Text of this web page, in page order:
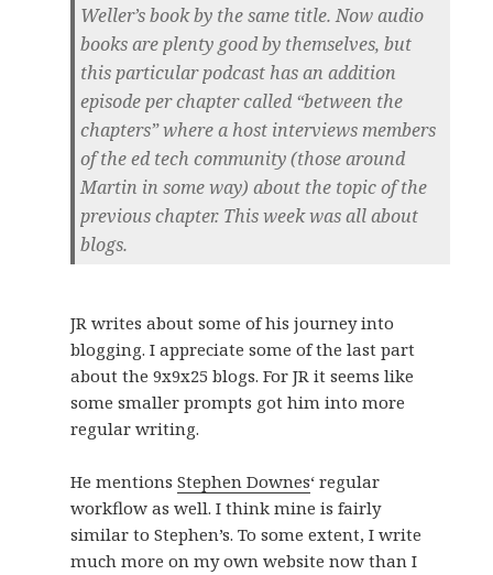
Weller’s book by the same title. Now audio
books are plenty good by themselves, but
this particular podcast has an addition
episode per chapter called “between the
chapters” where a host interviews members
of the ed tech community (those around
Martin in some way) about the topic of the
previous chapter. This week was all about
blogs.
JR writes about some of his journey into
blogging. I appreciate some of the last part
about the 9x9x25 blogs. For JR it seems like
some smaller prompts got him into more
regular writing.
He mentions Stephen Downes‘ regular
workflow as well. I think mine is fairly
similar to Stephen’s. To some extent, I write
much more on my own website now than I